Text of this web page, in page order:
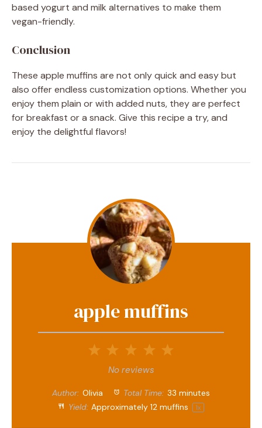
based yogurt and milk alternatives to make them
vegan-friendly.
Conclusion
These apple muffins are not only quick and easy but
also offer endless customization options. Whether you
enjoy them plain or with added nuts, they are perfect
for breakfast or a snack. Give this recipe a try, and
enjoy the delightful flavors!
apple muffins
4
Stars
Stars
1
Star
No reviews
Author: Olivia Total Time: 33 minutes
Yield: Approximately12 muffins 1x